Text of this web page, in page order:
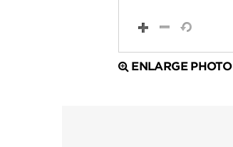
ENLARGE PHOTO